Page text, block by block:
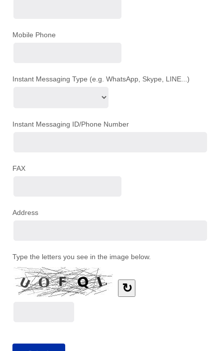
Mobile Phone
Instant Messaging Type (e.g. WhatsApp, Skype, LINE...)
Instant Messaging ID/Phone Number
FAX
Address
Type the letters you see in the image below.
↻